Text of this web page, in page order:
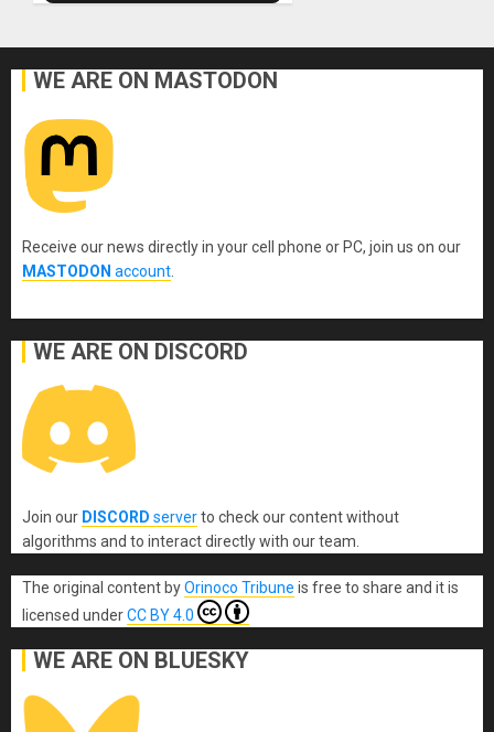
WE ARE ON MASTODON
Receive our news directly in your cell phone or PC, join us on our
MASTODON account.
WE ARE ON DISCORD
Join our DISCORD serverto check our content without
algorithms and to interact directly with our team.
The original content byOrinoco Tribune is free to share and it is
licensed underCC BY 4.0
WE ARE ON BLUESKY